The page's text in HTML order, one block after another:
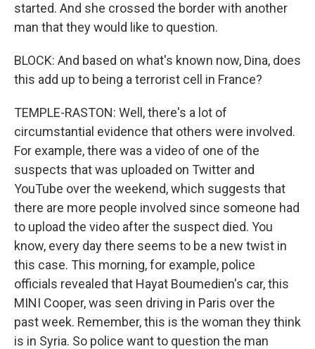
started. And she crossed the border with another
man that they would like to question.
BLOCK: And based on what's known now, Dina, does
this add up to being a terrorist cell in France?
TEMPLE-RASTON: Well, there's a lot of
circumstantial evidence that others were involved.
For example, there was a video of one of the
suspects that was uploaded on Twitter and
YouTube over the weekend, which suggests that
there are more people involved since someone had
to upload the video after the suspect died. You
know, every day there seems to be a new twist in
this case. This morning, for example, police
officials revealed that Hayat Boumedien's car, this
MINI Cooper, was seen driving in Paris over the
past week. Remember, this is the woman they think
is in Syria. So police want to question the man